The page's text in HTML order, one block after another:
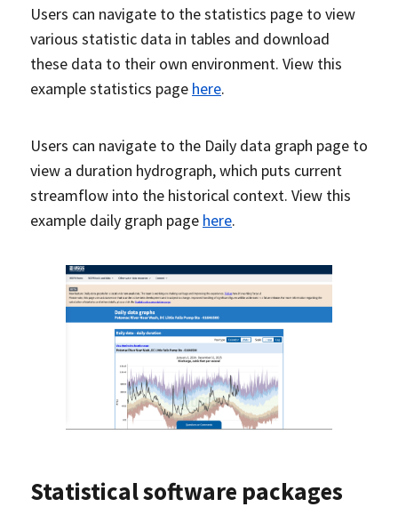
Users can navigate to the statistics page to view
various statistic data in tables and download
these data to their own environment. View this
example statistics page here.
Users can navigate to the Daily data graph page to
view a duration hydrograph, which puts current
streamflow into the historical context. View this
example daily graph page here.
Statistical software packages